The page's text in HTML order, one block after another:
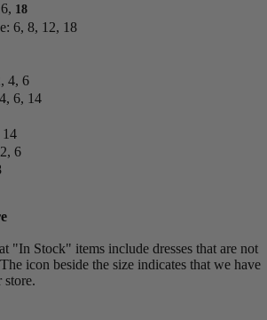
18
6, 8, 12, 18
4, 6
6, 14
14
6
"In Stock" items include dresses that are not
icon beside the size indicates that we have
store.